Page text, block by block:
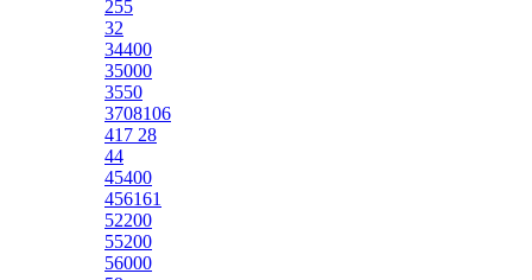
255
32
34400
35000
3550
3708106
417 28
44
45400
456161
52200
55200
56000